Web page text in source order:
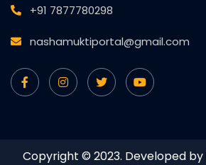
+91 7877780298
nashamuktiportal@gmail.com
Copyright © 2023. Developed by